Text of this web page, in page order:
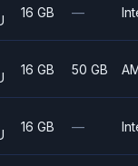
16 GB —
16 GB 50 GB
16 GB —